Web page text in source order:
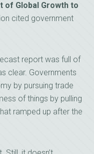
of Global Growth to
cited government
report was full of
clear. Governments
by pursuing trade
of things by pulling
ramped up after the